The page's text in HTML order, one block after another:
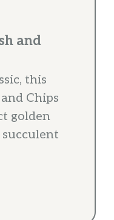
and
this
Chips
golden